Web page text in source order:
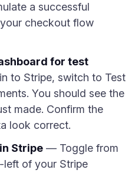
a successful
checkout flow
for test
to Stripe, switch to Test
You should see the
made. Confirm the
look correct.
Stripe — Toggle from
left of your Stripe